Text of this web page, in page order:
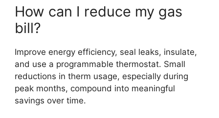
How can I reduce my gas
bill?
Improve energy efficiency, seal leaks, insulate,
and use a programmable thermostat. Small
reductions in therm usage, especially during
peak months, compound into meaningful
savings over time.